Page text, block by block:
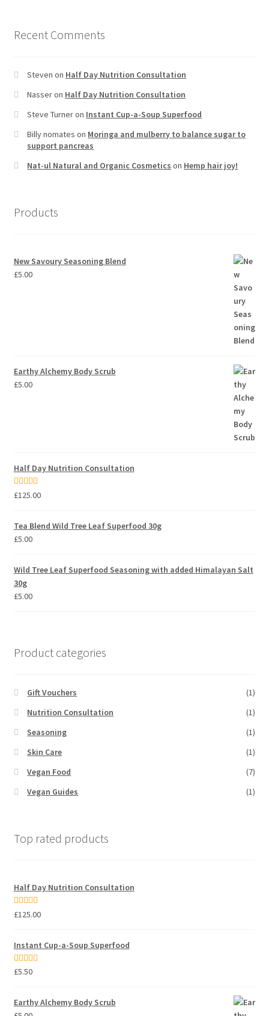
Recent Comments
Steven on Half Day Nutrition Consultation
Nasseron Half Day Nutrition Consultation
Steve Turneron Instant Cup-a-Soup Superfood
Billy nomates on Moringa and mulberry to balance sugar to
support pancreas
Nat-ul Natural and Organic Cosmetics on Hemp hair joy!
Products
New Savoury Seasoning Blend
£5.00
Earthy Alchemy Body Scrub
£5.00
Half Day Nutrition Consultation
Rated5.00
£125.00
Tea Blend Wild Tree Leaf Superfood 30g
£5.00
Wild Tree Leaf Superfood Seasoning with added Himalayan Salt
30g
£5.00
Product categories
Gift Vouchers
(1)
Nutrition Consultation
(1)
Seasoning
(1)
Skin Care
(1)
Vegan Food
(7)
Vegan Guides
(1)
Top rated products
Half Day Nutrition Consultation
Rated5.00
£125.00
Instant Cup-a-Soup Superfood
Rated
£5.50
Earthy Alchemy Body Scrub